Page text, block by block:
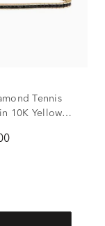
Tennis
10K Yellow